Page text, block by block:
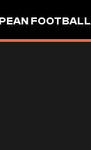
FOOTBALL